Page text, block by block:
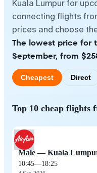
Kuala Lumpur for
connecting flights
prices and choose
The lowest price for
September, from
Cheapest Direct
Top 10 cheap
Male — Kuala
10:45—18:25